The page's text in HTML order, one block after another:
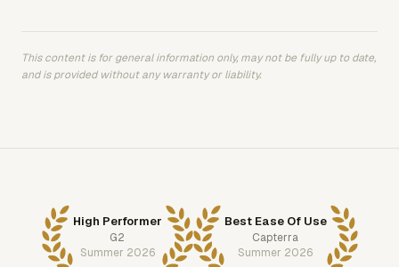
This content is for general information only, may not be fully up to date,
and is provided without any warranty or liability.
High Performer
G2
Summer 2026
Best Ease Of Use
Capterra
Summer 2026